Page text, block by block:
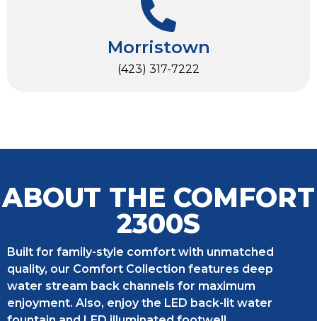
Morristown
(423) 317-7222
ABOUT THE COMFORT
2300S
Built for family-style comfort with unmatched
quality, our Comfort Collection features deep
water stream back channels for maximum
enjoyment. Also, enjoy the LED back-lit water